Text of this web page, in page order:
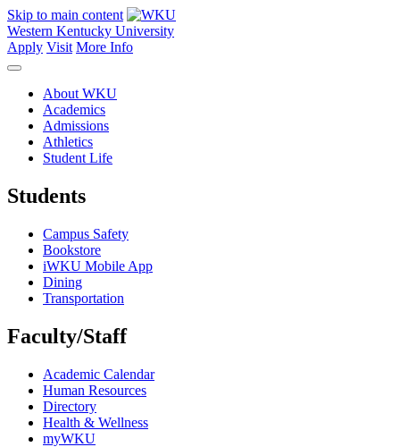
Skip to main content
Western Kentucky University
Apply Visit More Info
About WKU
Academics
Admissions
Athletics
Student Life
Students
Campus Safety
Bookstore
iWKU Mobile App
Dining
Transportation
Faculty/Staff
Academic Calendar
Human Resources
Directory
Health & Wellness
myWKU